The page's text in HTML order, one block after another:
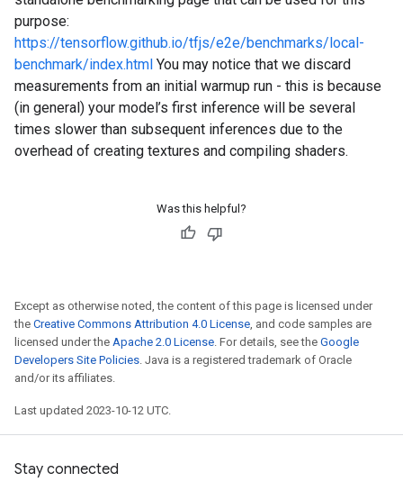
purpose:
https://tensorflow.github.io/tfjs/e2e/benchmarks/local-
benchmark/index.html You may notice that we discard
measurements from an initial warmup run - this is because
(in general) your model’s first inference will be several
times slower than subsequent inferences due to the
overhead of creating textures and compiling shaders.
Was this helpful?
Except as otherwise noted, the content of this page is licensed under
the Creative Commons Attribution 4.0 License, and code samples are
licensed under the Apache 2.0 License. For details, see the Google
Developers Site Policies. Java is a registered trademark of Oracle
and/or its affiliates.
Last updated 2023-10-12 UTC.
Stay connected